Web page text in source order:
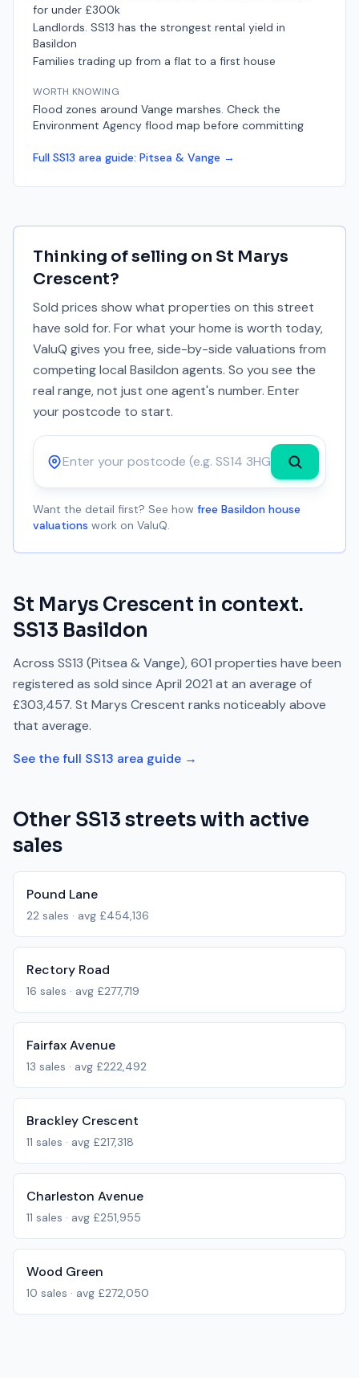
for under £300k
Landlords. SS13 has the strongest rental yield in
Basildon
Families trading up from a flat to a first house
WORTH KNOWING
Flood zones around Vange marshes. Check the
Environment Agency flood map before committing
Full SS13 area guide: Pitsea & Vange →
Thinking of selling on St Marys
Crescent?
Sold prices show what properties on this street
have sold for. For what your home is worth today,
ValuQ gives you free, side-by-side valuations from
competing local Basildon agents. So you see the
real range, not just one agent's number. Enter
your postcode to start.
Postcode
Want the detail first? See how free Basildon house
valuations work on ValuQ.
St Marys Crescent in context.
SS13 Basildon
Across SS13 (Pitsea & Vange),601 properties have been
registered as sold since April 2021 at an average of
£303,457. St Marys Crescent ranks noticeably above
that average.
See the full SS13 area guide →
Other SS13 streets with active
sales
Pound Lane
22 sales · avg £454,136
Rectory Road
16 sales · avg £277,719
Fairfax Avenue
13 sales · avg £222,492
Brackley Crescent
11 sales · avg £217,318
Charleston Avenue
11 sales · avg £251,955
Wood Green
10 sales · avg £272,050